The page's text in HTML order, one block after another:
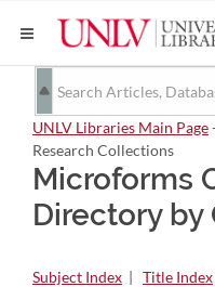
UNLV Libraries Main Page
Research Collections
Microforms
Directory by
Subject Index | Title Index